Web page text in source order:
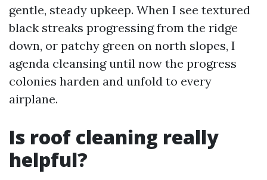
gentle, steady upkeep. When I see textured
black streaks progressing from the ridge
down, or patchy green on north slopes, I
agenda cleansing until now the progress
colonies harden and unfold to every
airplane.
Is roof cleaning really
helpful?